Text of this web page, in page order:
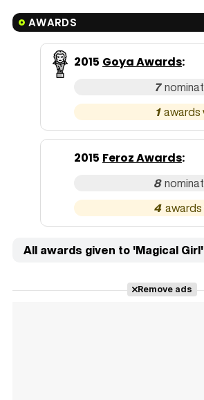
AWARDS
2015 Goya Awards:
7
1
2015 Feroz Awards:
8
4
All awards given to 'Magical Girl'
Remove ads